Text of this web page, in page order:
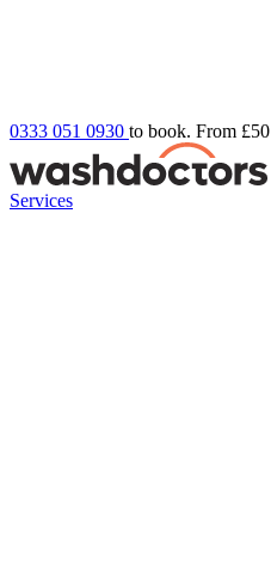
0333 051 0930 to book. From £50
Services